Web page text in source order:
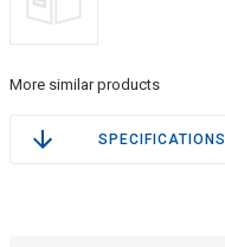
More similar products
SPECIFICATIONS